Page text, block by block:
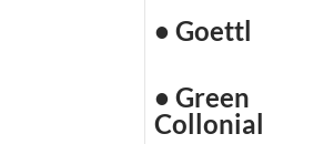
• Goettl
• Green
Collonial